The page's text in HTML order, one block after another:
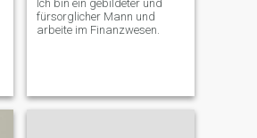
Ich bin ein gebildeter und
fürsorglicher Mann und
arbeite im Finanzwesen.